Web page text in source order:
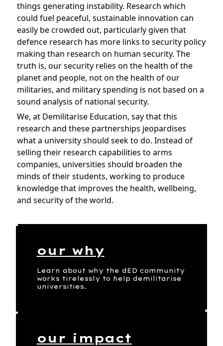
things generating instability. Research which
could fuel peaceful, sustainable innovation can
easily be crowded out, particularly given that
defence research has more links to security policy
making than research on human security. The
truth is, our security relies on the health of the
planet and people, not on the health of our
militaries, and military spending is not based on a
sound analysis of national security.
We, at Demilitarise Education, say that this
research and these partnerships jeopardises
what a university should seek to do. Instead of
selling their research capabilities to arms
companies, universities should broaden the
minds of their students, working to produce
knowledge that improves the health, wellbeing,
and security of the world.
our why
Learn about why the dED community
works tirelessly to help demilitarise
universities.
our impact